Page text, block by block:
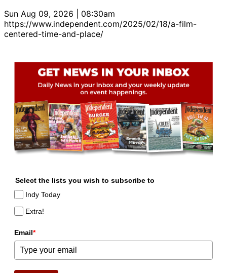
Sun Aug 09, 2026 | 08:30am
https://www.independent.com/2025/02/18/a-film-
centered-time-and-place/
Select the lists you wish to subscribe to
Indy Today
Extra!
Email*